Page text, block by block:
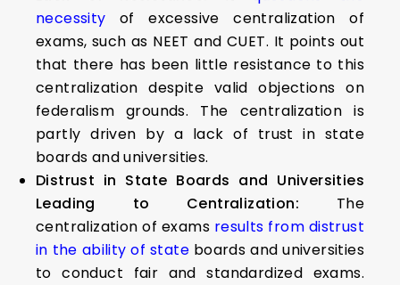
necessity of excessive centralization of
exams, such as NEET and CUET. It points out
that there has been little resistance to this
centralization despite valid objections on
federalism grounds. The centralization is
partly driven by a lack of trust in state
boards and universities.
Distrust in State Boards and Universities
Leading to Centralization: The
centralization of exams results from distrust
in the ability of state boards and universities
to conduct fair and standardized exams.